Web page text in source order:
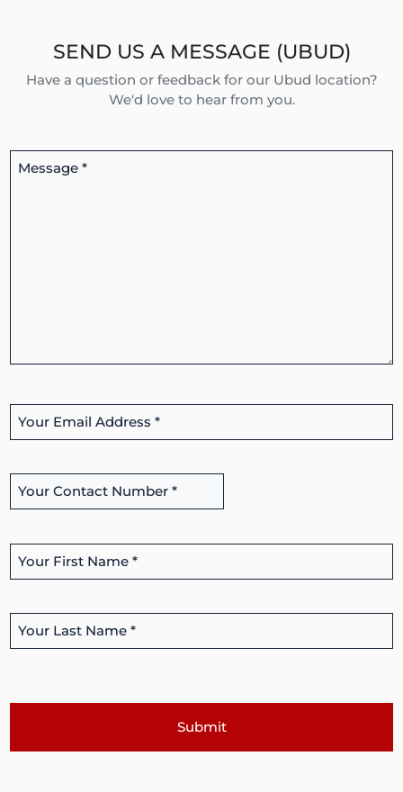
SEND US A MESSAGE (UBUD)
Have a question or feedback for our Ubud location?
We'd love to hear from you.